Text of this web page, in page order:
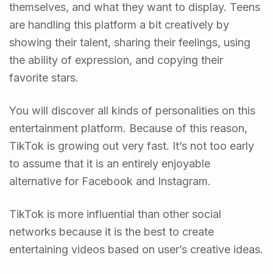
themselves, and what they want to display. Teens
are handling this platform a bit creatively by
showing their talent, sharing their feelings, using
the ability of expression, and copying their
favorite stars.
You will discover all kinds of personalities on this
entertainment platform. Because of this reason,
TikTok is growing out very fast. It’s not too early
to assume that it is an entirely enjoyable
alternative for Facebook and Instagram.
TikTok is more influential than other social
networks because it is the best to create
entertaining videos based on user’s creative ideas.